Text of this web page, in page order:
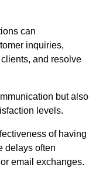
can
inquiries,
and resolve
but also
levels.
of having
delays often
email exchanges.